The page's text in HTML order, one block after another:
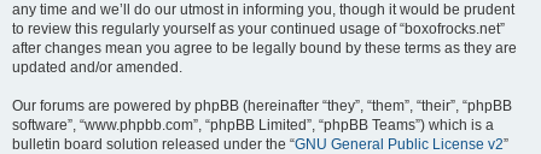
any time and we’ll do our utmost in informing you, though it would be prudent
to review this regularly yourself as your continued usage of “boxofrocks.net”
after changes mean you agree to be legally bound by these terms as they are
updated and/or amended.
Our forums are powered by phpBB (hereinafter “they”, “them”, “their”, “phpBB
software”, “www.phpbb.com”, “phpBB Limited”, “phpBB Teams”) which is a
bulletin board solution released under the “GNU General Public License v2”